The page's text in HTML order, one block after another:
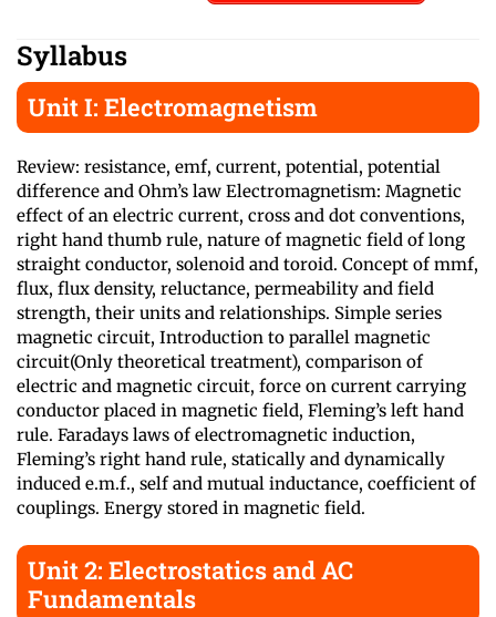
Syllabus
Unit I: Electromagnetism
Review: resistance, emf, current, potential, potential
difference and Ohm’s law Electromagnetism: Magnetic
effect of an electric current, cross and dot conventions,
right hand thumb rule, nature of magnetic field of long
straight conductor, solenoid and toroid. Concept of mmf,
flux, flux density, reluctance, permeability and field
strength, their units and relationships. Simple series
magnetic circuit, Introduction to parallel magnetic
circuit(Only theoretical treatment), comparison of
electric and magnetic circuit, force on current carrying
conductor placed in magnetic field, Fleming’s left hand
rule. Faradays laws of electromagnetic induction,
Fleming’s right hand rule, statically and dynamically
induced e.m.f., self and mutual inductance, coefficient of
couplings. Energy stored in magnetic field.
Unit 2: Electrostatics and AC
Fundamentals